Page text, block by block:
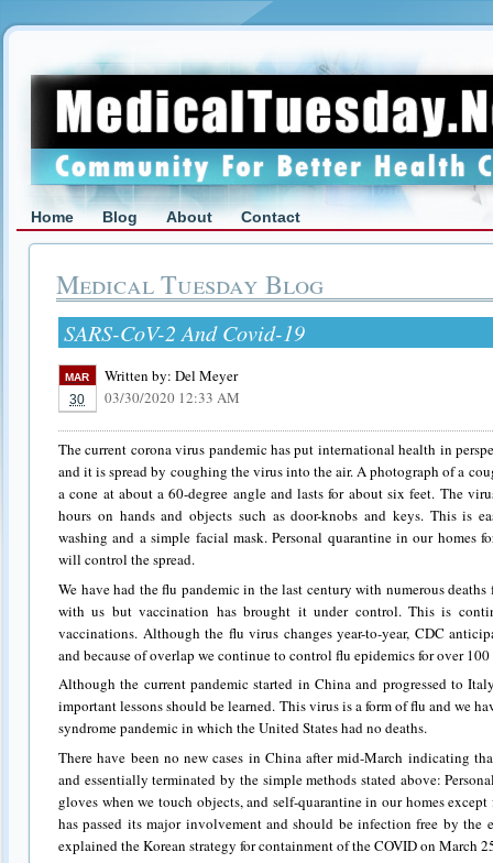
Home Blog About Contact
Medical Tuesday Blog
SARS-CoV-2 And Covid-19
MAR
30
Written by: Del Meyer
03/30/2020 12:33 AM
The current corona virus pandemic has put international health in
and it is spread by coughing the virus into the air. A photograph of a
a cone at about a 60-degree angle and lasts for about six feet. The
hours on hands and objects such as door-knobs and keys. This is
washing and a simple facial mask. Personal quarantine in our homes
will control the spread.
We have had the flu pandemic in the last century with numerous
with us but vaccination has brought it under control. This is
vaccinations. Although the flu virus changes year-to-year, CDC
and because of overlap we continue to control flu epidemics for over 100
Although the current pandemic started in China and progressed to
important lessons should be learned. This virus is a form of flu and we
syndrome pandemic in which the United States had no deaths.
There have been no new cases in China after mid-March indicating
and essentially terminated by the simple methods stated above:
gloves when we touch objects, and self-quarantine in our homes
has passed its major involvement and should be infection free by the
explained the Korean strategy for containment of the COVID on March